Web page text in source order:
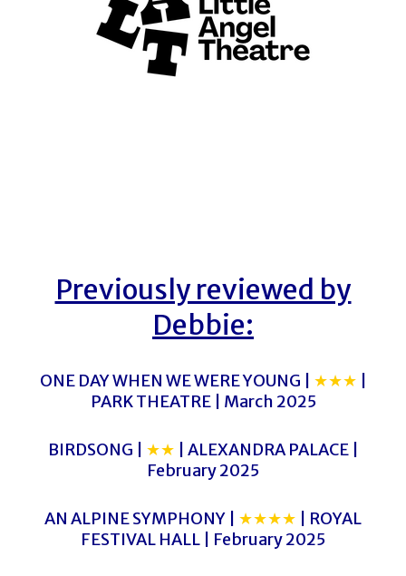
Previously reviewed by
Debbie:
ONE DAY WHEN WE WERE YOUNG | ★★★
PARK THEATRE | March 2025
BIRDSONG | ★★ | ALEXANDRA PALACE |
February 2025
AN ALPINE SYMPHONY | ★★★★ | ROYAL
FESTIVAL HALL | February 2025